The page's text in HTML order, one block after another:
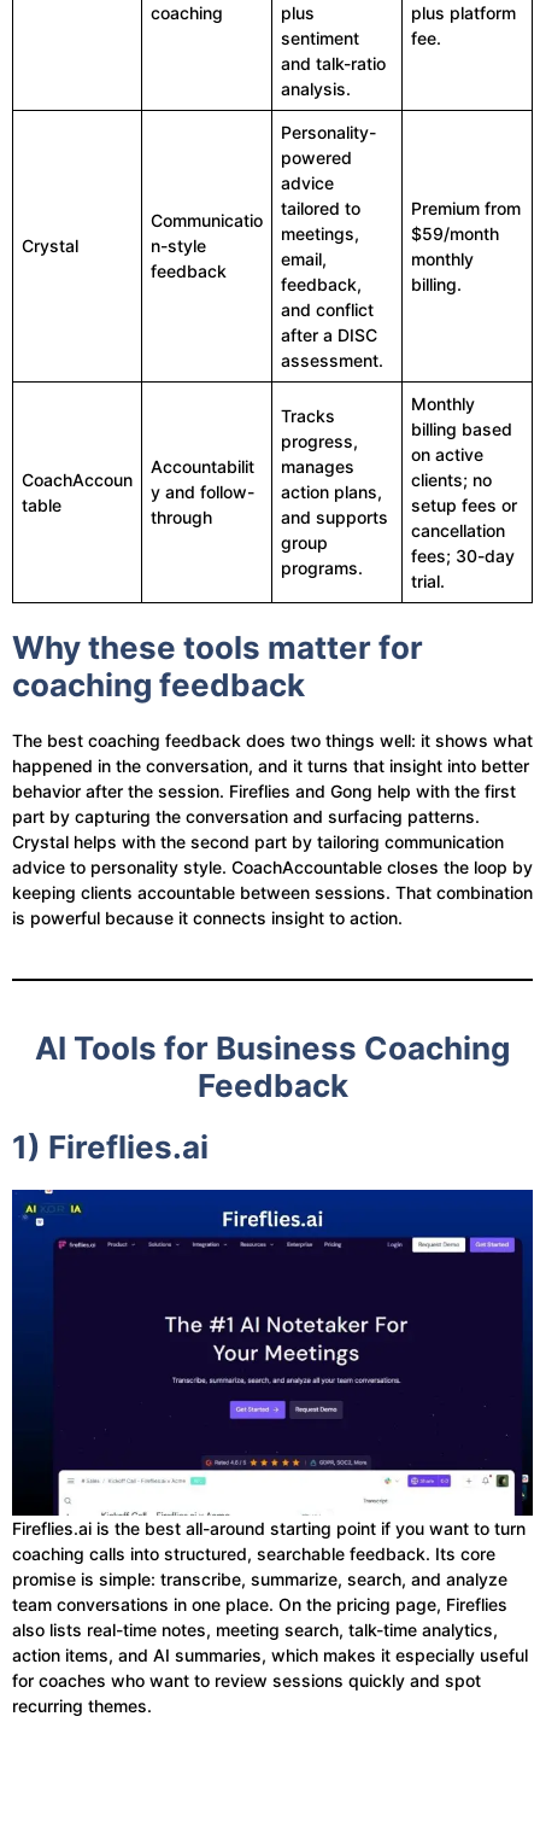
coaching
plus
sentiment
and talk-ratio
analysis.
plus platform
fee.
Crystal
Communicatio
n-style
feedback
Personality-
powered
advice
tailored to
meetings,
email,
feedback,
and conflict
after a DISC
assessment.
Premium from
$59/month
monthly
billing.
CoachAccoun
table
Accountabilit
y and follow-
through
Tracks
progress,
manages
action plans,
and supports
group
programs.
Monthly
billing based
on active
clients; no
setup fees or
cancellation
fees; 30-day
trial.
Why these tools matter for
coaching feedback
The best coaching feedback does two things well: it shows what
happened in the conversation, and it turns that insight into better
behavior after the session. Fireflies and Gong help with the first
part by capturing the conversation and surfacing patterns.
Crystal helps with the second part by tailoring communication
advice to personality style. CoachAccountable closes the loop by
keeping clients accountable between sessions. That combination
is powerful because it connects insight to action.
AI Tools for Business Coaching
Feedback
1) Fireflies.ai
Fireflies.ai is the best all-around starting point if you want to turn
coaching calls into structured, searchable feedback. Its core
promise is simple: transcribe, summarize, search, and analyze
team conversations in one place. On the pricing page, Fireflies
also lists real-time notes, meeting search, talk-time analytics,
action items, and AI summaries, which makes it especially useful
for coaches who want to review sessions quickly and spot
recurring themes.